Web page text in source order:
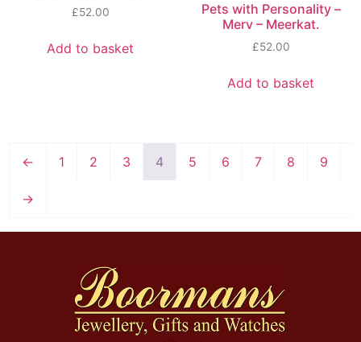
£52.00
Add to basket
Pets with Personality –
Merv – Meerkat.
£52.00
Add to basket
← 1 2 3 4 5 6 7 8 9
→